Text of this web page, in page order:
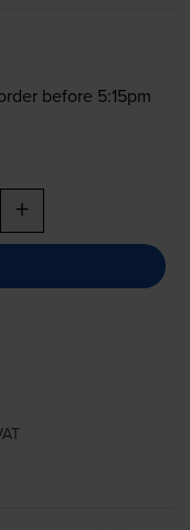
before 5:15pm
+